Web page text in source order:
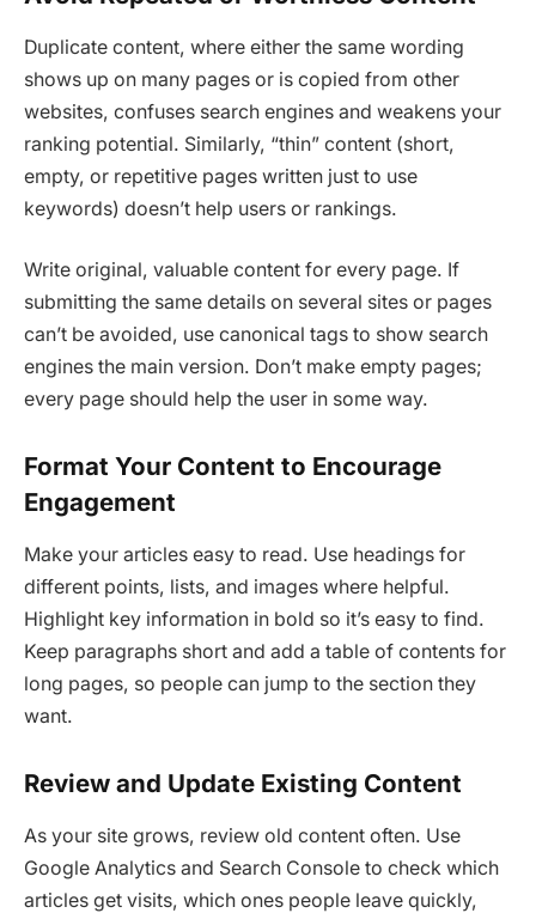
Duplicate content, where either the same wording
shows up on many pages or is copied from other
websites, confuses search engines and weakens your
ranking potential. Similarly, “thin” content (short,
empty, or repetitive pages written just to use
keywords) doesn’t help users or rankings.
Write original, valuable content for every page. If
submitting the same details on several sites or pages
can’t be avoided, use canonical tags to show search
engines the main version. Don’t make empty pages;
every page should help the user in some way.
Format Your Content to Encourage
Engagement
Make your articles easy to read. Use headings for
different points, lists, and images where helpful.
Highlight key information in bold so it’s easy to find.
Keep paragraphs short and add a table of contents for
long pages, so people can jump to the section they
want.
Review and Update Existing Content
As your site grows, review old content often. Use
Google Analytics and Search Console to check which
articles get visits, which ones people leave quickly,